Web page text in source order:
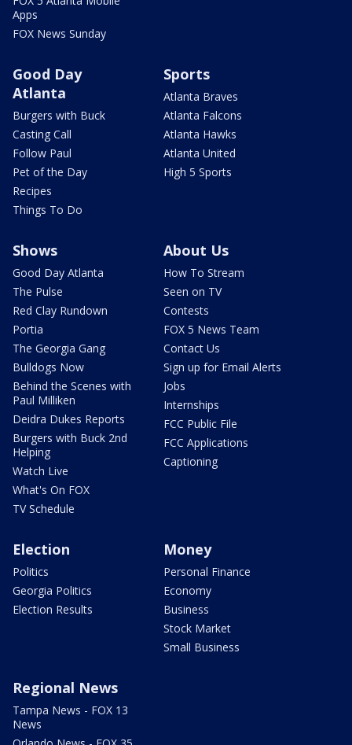
Apps
FOX News Sunday
Good Day
Atlanta
Burgers with Buck
Casting Call
Follow Paul
Pet of the Day
Recipes
Things To Do
Sports
Atlanta Braves
Atlanta Falcons
Atlanta Hawks
Atlanta United
High 5 Sports
Shows
Good Day Atlanta
The Pulse
Red Clay Rundown
Portia
The Georgia Gang
Bulldogs Now
Behind the Scenes with
Paul Milliken
Deidra Dukes Reports
Burgers with Buck 2nd
Helping
Watch Live
What's On FOX
TV Schedule
About Us
How To Stream
Seen on TV
Contests
FOX 5 News Team
Contact Us
Sign up for Email Alerts
Jobs
Internships
FCC Public File
FCC Applications
Captioning
Election
Politics
Georgia Politics
Election Results
Money
Personal Finance
Economy
Business
Stock Market
Small Business
Regional News
Tampa News - FOX 13
News